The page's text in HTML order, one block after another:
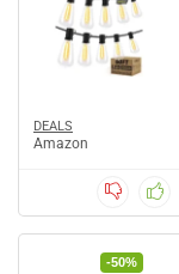
DEALS
Amazon
-50%